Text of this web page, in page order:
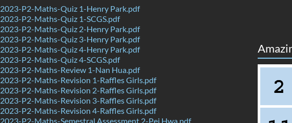
2023-P2-Maths-Quiz 1-Henry Park.pdf
2023-P2-Maths-Quiz 1-SCGS.pdf
2023-P2-Maths-Quiz 2-Henry Park.pdf
2023-P2-Maths-Quiz 3-Henry Park.pdf
2023-P2-Maths-Quiz 4-Henry Park.pdf
2023-P2-Maths-Quiz 4-SCGS.pdf
2023-P2-Maths-Review 1-Nan Hua.pdf
2023-P2-Maths-Revision 1-Raffles Girls.pdf
2023-P2-Maths-Revision 2-Raffles Girls.pdf
2023-P2-Maths-Revision 3-Raffles Girls.pdf
2023-P2-Maths-Revision 4-Raffles Girls.pdf
2023-P2-Maths-Semestral Assessment 2-Pei Hwa.pdf